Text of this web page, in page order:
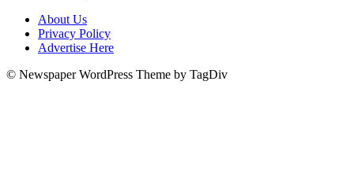
About Us
Privacy Policy
Advertise Here
© Newspaper WordPress Theme by TagDiv